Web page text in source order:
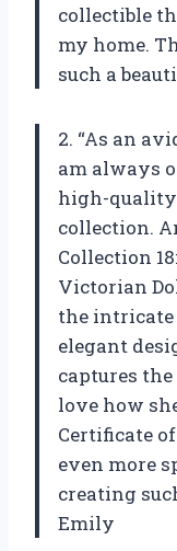
collectible
my home.
such a
2. “As an
am always
high-quality
collection.
Collection
Victorian
the intricate
elegant
captures
love how
Certificate
even more
creating
Emily